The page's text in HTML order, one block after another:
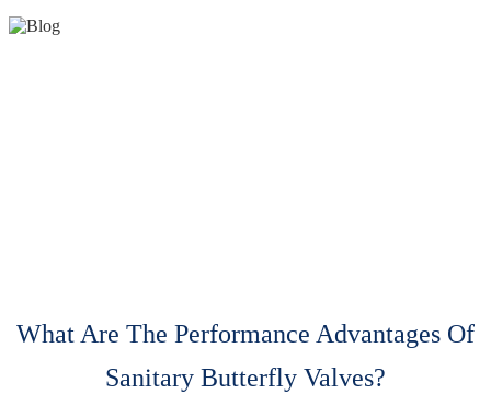
What Are The Performance Advantages Of
Sanitary Butterfly Valves?